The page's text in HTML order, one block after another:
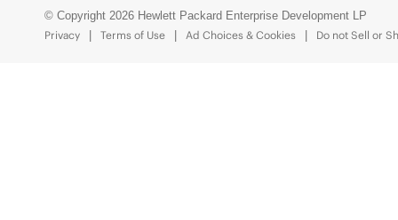
© Copyright 2026 Hewlett Packard Enterprise Development LP
Privacy
Terms of Use Ad Choices & Cookies Do not Sell or